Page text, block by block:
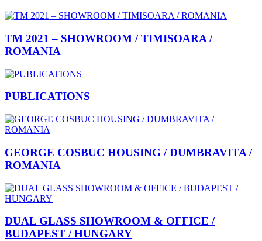
TM 2021 – SHOWROOM / TIMISOARA /
ROMANIA
PUBLICATIONS
GEORGE COSBUC HOUSING / DUMBRAVITA /
ROMANIA
DUAL GLASS SHOWROOM & OFFICE /
BUDAPEST / HUNGARY